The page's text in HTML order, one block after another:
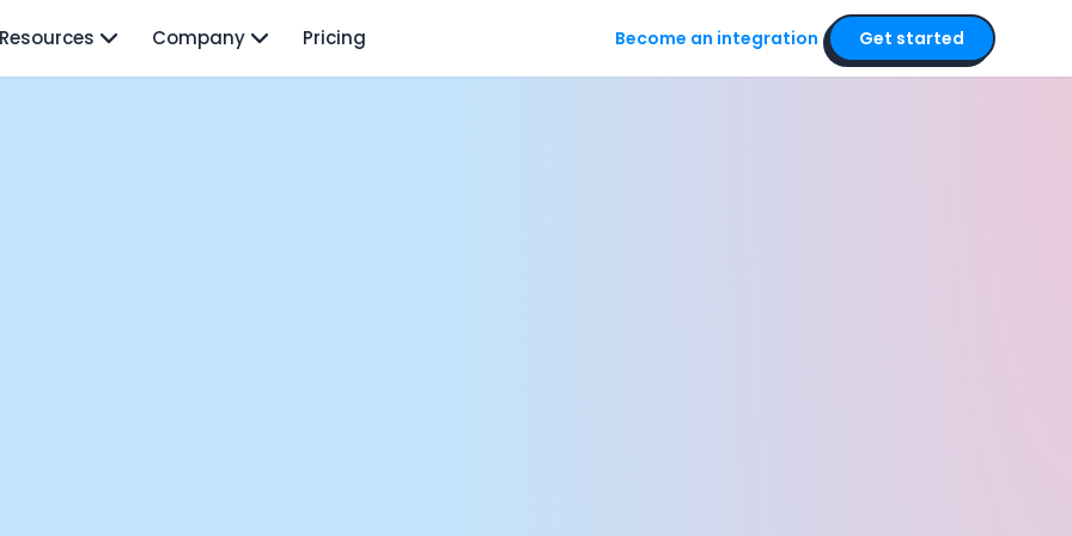
Resources Company Pricing Become an integration Get started